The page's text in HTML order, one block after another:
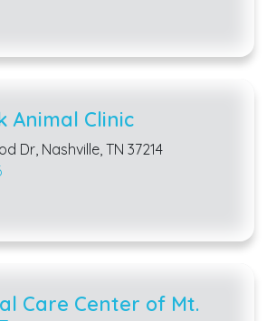
Animal Clinic
Dr, Nashville, TN 37214
Care Center of Mt.